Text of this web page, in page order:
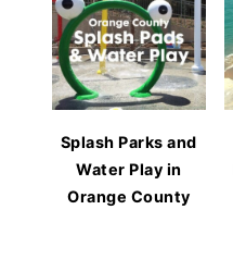
Splash Parks and
Water Play in
Orange County